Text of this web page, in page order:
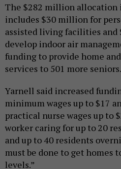
The $282 million allocation
includes $30 million for
assisted living facilities
develop indoor air
funding to provide home
services to 501 more seniors.
Yarnell said increased
minimum wages up to $17
practical nurse wages up to
worker caring for up to 20
and up to 40 residents
must be done to get homes
levels.”